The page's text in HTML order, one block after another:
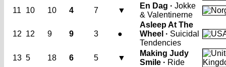
11
10 10 4 7 ▼
En Dag · Jokke
& Valentinerne
12 12 9 9 3 ●
Asleep At The
Wheel · Suicidal
Tendencies
13 5 18 6 5 ▼
Making Judy
Smile · Ride